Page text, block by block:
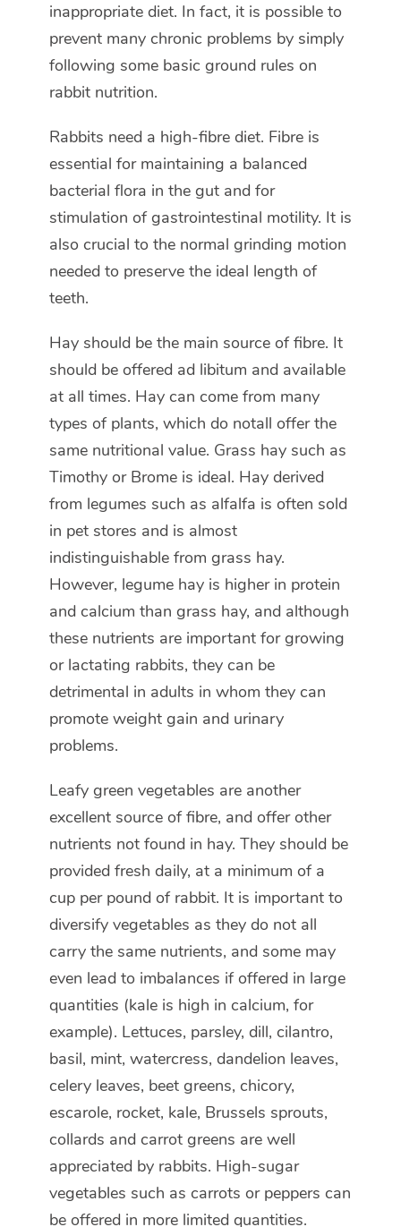
inappropriate diet. In fact, it is possible to
prevent many chronic problems by simply
following some basic ground rules on
rabbit nutrition.
Rabbits need a high-fibre diet. Fibre is
essential for maintaining a balanced
bacterial flora in the gut and for
stimulation of gastrointestinal motility. It is
also crucial to the normal grinding motion
needed to preserve the ideal length of
teeth.
Hay should be the main source of fibre. It
should be offered ad libitum and available
at all times. Hay can come from many
types of plants, which do notall offer the
same nutritional value. Grass hay such as
Timothy or Brome is ideal. Hay derived
from legumes such as alfalfa is often sold
in pet stores and is almost
indistinguishable from grass hay.
However, legume hay is higher in protein
and calcium than grass hay, and although
these nutrients are important for growing
or lactating rabbits, they can be
detrimental in adults in whom they can
promote weight gain and urinary
problems.
Leafy green vegetables are another
excellent source of fibre, and offer other
nutrients not found in hay. They should be
provided fresh daily, at a minimum of a
cup per pound of rabbit. It is important to
diversify vegetables as they do not all
carry the same nutrients, and some may
even lead to imbalances if offered in large
quantities (kale is high in calcium, for
example). Lettuces, parsley, dill, cilantro,
basil, mint, watercress, dandelion leaves,
celery leaves, beet greens, chicory,
escarole, rocket, kale, Brussels sprouts,
collards and carrot greens are well
appreciated by rabbits. High-sugar
vegetables such as carrots or peppers can
be offered in more limited quantities.